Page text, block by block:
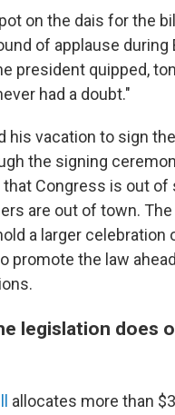
on the dais for the
of applause during
president quipped,
had a doubt."
his vacation to sign the
the signing
that Congress is out of
are out of town. The
a larger celebration
promote the law
legislation does
allocates more than